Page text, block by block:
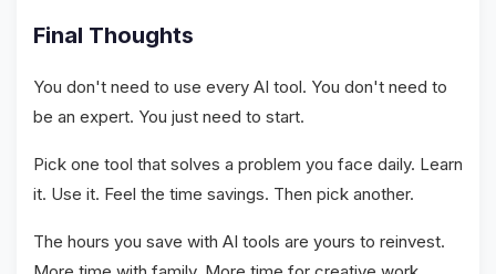
Final Thoughts
You don't need to use every AI tool. You don't need to
be an expert. You just need to start.
Pick one tool that solves a problem you face daily. Learn
it. Use it. Feel the time savings. Then pick another.
The hours you save with AI tools are yours to reinvest.